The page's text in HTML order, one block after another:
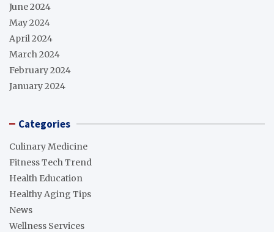
June 2024
May 2024
April 2024
March 2024
February 2024
January 2024
Categories
Culinary Medicine
Fitness Tech Trend
Health Education
Healthy Aging Tips
News
Wellness Services